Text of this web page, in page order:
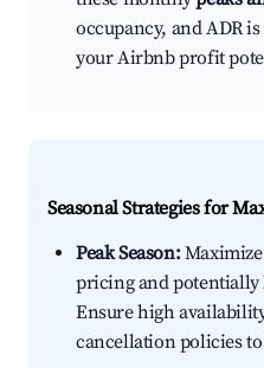
occupancy, and ADR
your Airbnb profit
Seasonal Strategies for
Peak Season:
pricing and
Ensure high
cancellation policies